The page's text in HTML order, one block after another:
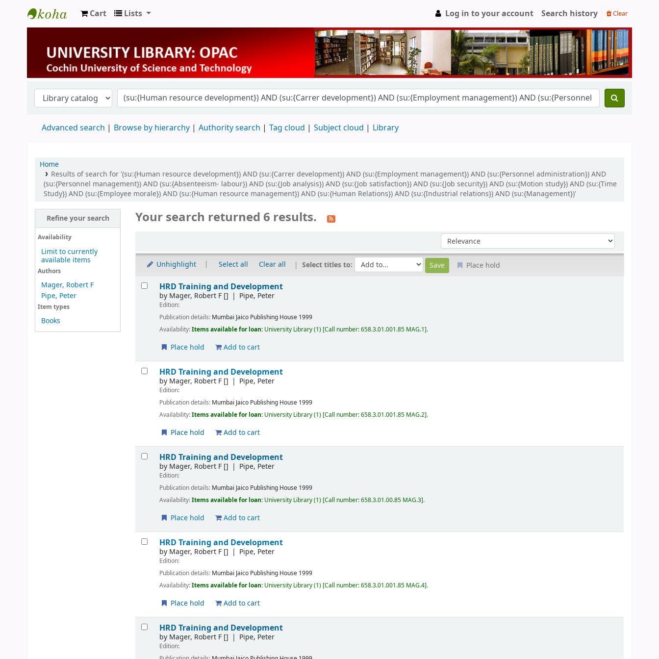
University Library
Cart Lists Log in to your account Search history Clear
Advanced search Browse by hierarchy Authority search Tag cloud Subject cloud Library
Home
Results of search for '(su:{Human resource development}) AND (su:{Carrer development}) AND (su:{Employment management}) AND (su:{Personnel administration}) AND
(su:{Personnel management}) AND (su:{Absenteeism- labour}) AND (su:{Job analysis}) AND (su:{Job satisfaction}) AND (su:{Job security}) AND (su:{Motion study}) AND (su:{Time
Study}) AND (su:{Employee morale}) AND (su:{Human resource management}) AND (su:{Human Relations}) AND (su:{Industrial relations}) AND (su:{Management})'
Refine your search
Availability
Limit to currently
available items
Authors
Mager, Robert F
Pipe, Peter
Item types
Books
Your search returned 6 results.
Sort by:
Unhighlight Select all Clear all Select titles to: Place hold
Results
HRD Training and Development
by Mager, Robert F [] Pipe, Peter
Edition:
Publication details: Mumbai Jaico Publishing House 1999
Availability:Items available for loan: University Library(1) Call number:658.3.01.001.85 MAG.1 .
Place hold Add to cart
HRD Training and Development
by Mager, Robert F [] Pipe, Peter
Edition:
Publication details: Mumbai Jaico Publishing House 1999
Availability:Items available for loan: University Library(1) Call number:658.3.01.001.85 MAG.2 .
Place hold Add to cart
HRD Training and Development
by Mager, Robert F [] Pipe, Peter
Edition:
Publication details: Mumbai Jaico Publishing House 1999
Availability:Items available for loan: University Library(1) Call number:658.3.01.00.85 MAG.3 .
Place hold Add to cart
HRD Training and Development
by Mager, Robert F [] Pipe, Peter
Edition:
Publication details: Mumbai Jaico Publishing House 1999
Availability:Items available for loan: University Library(1) Call number:658.3.01.001.85 MAG.4 .
Place hold Add to cart
HRD Training and Development
by Mager, Robert F [] Pipe, Peter
Edition: